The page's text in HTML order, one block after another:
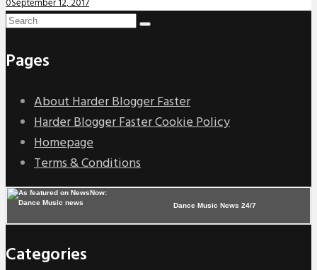
0September 12, 2017
Pages
About Harder Blogger Faster
Harder Blogger Faster Cookie Policy
Homepage
Terms & Conditions
Dance Music News 24/7
Categories